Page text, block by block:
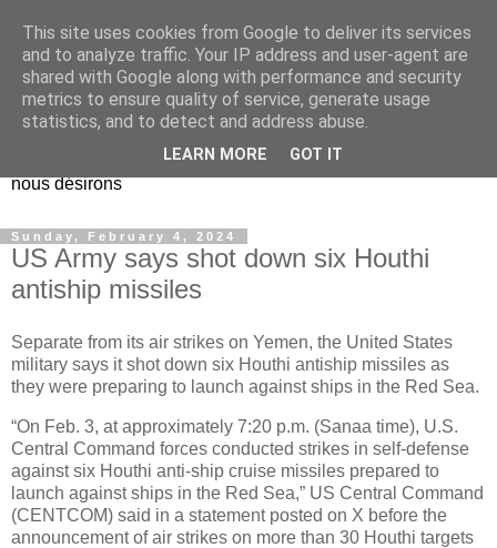
EL Etos UT
Dieu Créateur, considérez que nous ne nous entendons pas
nous-même et que nous ne savons pas ce que nous
voulons, et que nous nous éloignons infiniment de ce que
nous désirons
Sunday, February 4, 2024
US Army says shot down six Houthi
antiship missiles
Separate from its air strikes on Yemen, the United States
military says it shot down six Houthi antiship missiles as
they were preparing to launch against ships in the Red Sea.
“On Feb. 3, at approximately 7:20 p.m. (Sanaa time), U.S.
Central Command forces conducted strikes in self-defense
against six Houthi anti-ship cruise missiles prepared to
launch against ships in the Red Sea,” US Central Command
(CENTCOM) said in a statement posted on X before the
announcement of air strikes on more than 30 Houthi targets
This site uses cookies from Google to deliver its services
and to analyze traffic. Your IP address and user-agent are
shared with Google along with performance and security
metrics to ensure quality of service, generate usage
statistics, and to detect and address abuse.
LEARN MORE GOT IT